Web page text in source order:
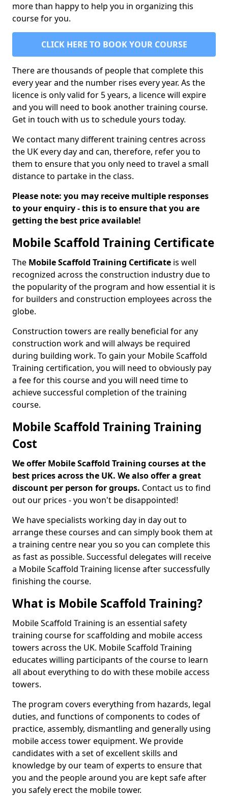
more than happy to help you in organizing this
course for you.
CLICK HERE TO BOOK YOUR COURSE
There are thousands of people that complete this
every year and the number rises every year. As the
licence is only valid for 5 years, a licence will expire
and you will need to book another training course.
Get in touch with us to schedule yours today.
We contact many different training centres across
the UK every day and can, therefore, refer you to
them to ensure that you only need to travel a small
distance to partake in the class.
Please note: you may receive multiple responses
to your enquiry - this is to ensure that you are
getting the best price available!
Mobile Scaffold Training Certificate
The Mobile Scaffold Training Certificate is well
recognized across the construction industry due to
the popularity of the program and how essential it is
for builders and construction employees across the
globe.
Construction towers are really beneficial for any
construction work and will always be required
during building work. To gain your Mobile Scaffold
Training certification, you will need to obviously pay
a fee for this course and you will need time to
achieve successful completion of the training
course.
Mobile Scaffold Training Training
Cost
We offer Mobile Scaffold Training courses at the
best prices across the UK. We also offer a great
discount per person for groups. Contact us to find
out our prices - you won't be disappointed!
We have specialists working day in day out to
arrange these courses and can simply book them at
a training centre near you so you can complete this
as fast as possible. Successful delegates will receive
a Mobile Scaffold Training license after successfully
finishing the course.
What is Mobile Scaffold Training?
Mobile Scaffold Training is an essential safety
training course for scaffolding and mobile access
towers across the UK. Mobile Scaffold Training
educates willing participants of the course to learn
all about everything to do with these mobile access
towers.
The program covers everything from hazards, legal
duties, and functions of components to codes of
practice, assembly, dismantling and generally using
mobile access tower equipment. We provide
candidates with a set of excellent skills and
knowledge by our team of experts to ensure that
you and the people around you are kept safe after
you safely erect the mobile tower.